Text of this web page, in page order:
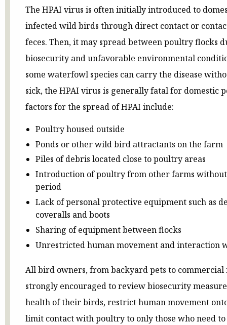
The HPAI virus is often initially introduced to
infected wild birds through direct contact or
feces. Then, it may spread between poultry flocks
biosecurity and unfavorable environmental
some waterfowl species can carry the disease
sick, the HPAI virus is generally fatal for domestic
factors for the spread of HPAI include:
Poultry housed outside
Ponds or other wild bird attractants on the farm
Piles of debris located close to poultry areas
Introduction of poultry from other farms
period
Lack of personal protective equipment such as
coveralls and boots
Sharing of equipment between flocks
Unrestricted human movement and interaction
All bird owners, from backyard pets to commercial
strongly encouraged to review biosecurity
health of their birds, restrict human movement
limit contact with poultry to only those who need